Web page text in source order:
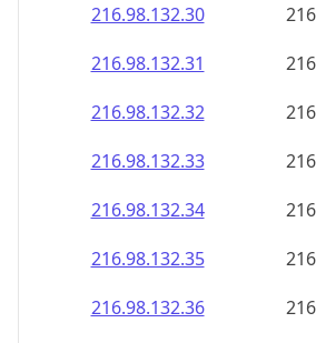
216.98.132.30
216.98.132.31
216.98.132.32
216.98.132.33
216.98.132.34
216.98.132.35
216.98.132.36